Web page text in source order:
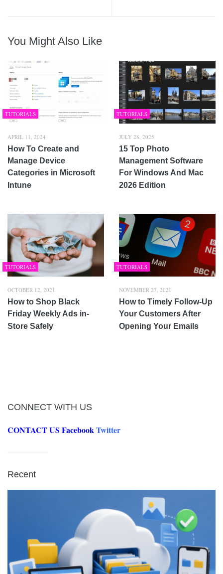
You Might Also Like
TUTORIALS
APRIL 11, 2024
How To Create and
Manage Device
Categories in Microsoft
Intune
TUTORIALS
JULY 28, 2025
15 Top Photo
Management Software
For Windows And Mac
2026 Edition
TUTORIALS
OCTOBER 12, 2021
How to Shop Black
Friday Weekly Ads in-
Store Safely
TUTORIALS
NOVEMBER 27, 2020
How to Timely Follow-Up
Your Customers After
Opening Your Emails
CONNECT WITH US
CONTACT US FacebookTwitter
Recent